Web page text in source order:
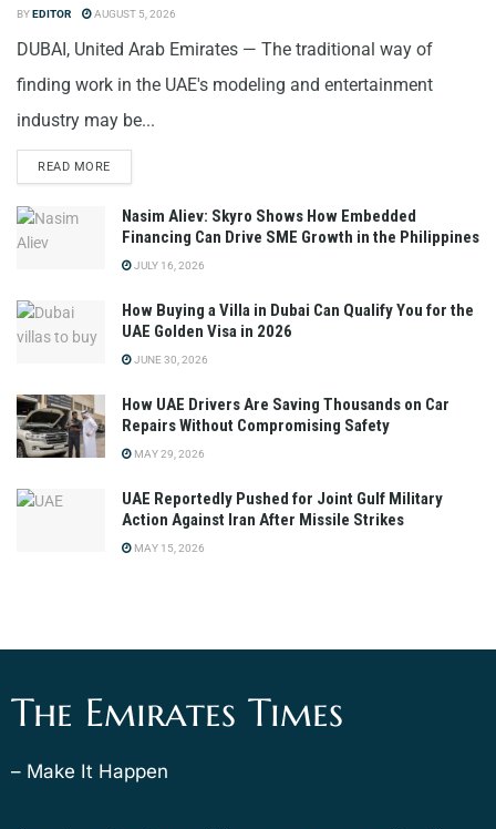
BYEDITOR AUGUST 5, 2026
DUBAI, United Arab Emirates — The traditional way of
finding work in the UAE's modeling and entertainment
industry may be...
READ MORE
Nasim Aliev: Skyro Shows How Embedded
Financing Can Drive SME Growth in the Philippines
JULY 16, 2026
How Buying a Villa in Dubai Can Qualify You for the
UAE Golden Visa in 2026
JUNE 30, 2026
How UAE Drivers Are Saving Thousands on Car
Repairs Without Compromising Safety
MAY 29, 2026
UAE Reportedly Pushed for Joint Gulf Military
Action Against Iran After Missile Strikes
MAY 15, 2026
The Emirates Times
– Make It Happen